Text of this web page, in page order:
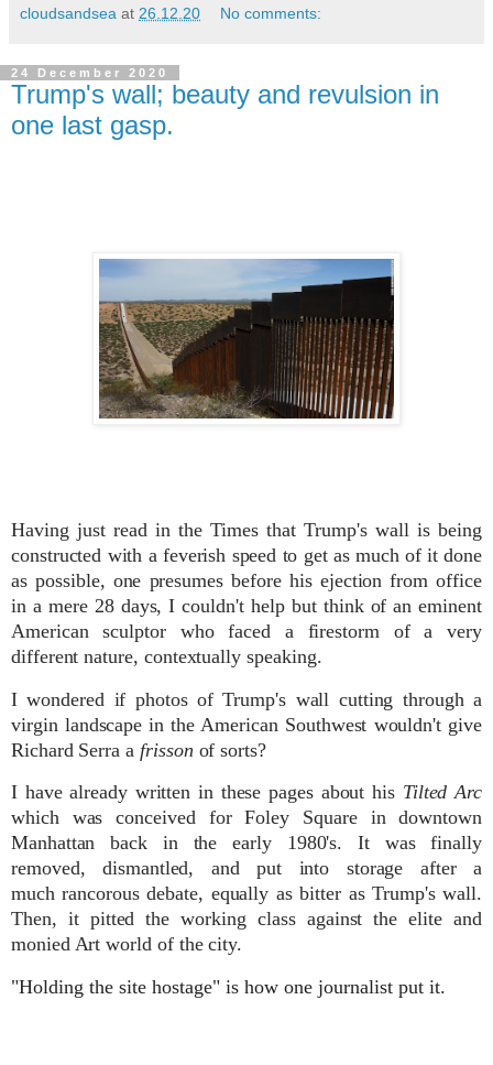
cloudsandsea at 26.12.20 No comments:
24 December 2020
Trump's wall; beauty and revulsion in
one last gasp.
Having just read in the Times that Trump's wall is being
constructed with a feverish speed to get as much of it done
as possible, one presumesbefore his ejection from office
in a mere 28 days, I couldn't help but think of an eminent
American sculptor who faced a firestorm of a very
different nature, contextually speaking.
I wondered if photos of Trump's wall cutting through a
virgin landscape in the American Southwest wouldn't give
Richard Serra a frisson of sorts?
I have already written in these pages about his Tilted Arc
which was conceived for Foley Square in downtown
Manhattan back in the early 1980's. It was finally
removed, dismantled, and put into storage after a
muchrancorous debate, equally as bitter as Trump's wall.
Then, it pitted the working class against the elite and
monied Art world of the city.
"Holding the site hostage" is how one journalist put it.